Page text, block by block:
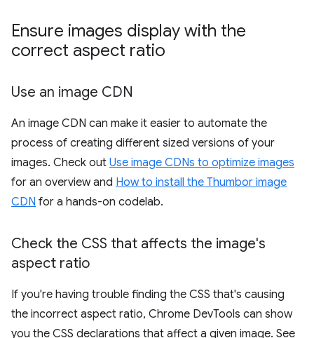
Ensure images display with the
correct aspect ratio
Use an image CDN
An image CDN can make it easier to automate the
process of creating different sized versions of your
images. Check out Use image CDNs to optimize images
for an overview and How to install the Thumbor image
CDN for a hands-on codelab.
Check the CSS that affects the image's
aspect ratio
If you're having trouble finding the CSS that's causing
the incorrect aspect ratio, Chrome DevTools can show
you the CSS declarations that affect a given image. See